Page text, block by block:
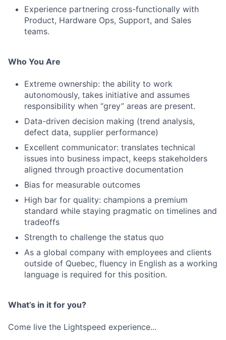
Experience partnering cross-functionally with
Product, Hardware Ops, Support, and Sales
teams.
Who You Are
Extreme ownership: the ability to work
autonomously, takes initiative and assumes
responsibility when “grey” areas are present.
Data-driven decision making (trend analysis,
defect data, supplier performance)
Excellent communicator: translates technical
issues into business impact, keeps stakeholders
aligned through proactive documentation
Bias for measurable outcomes
High bar for quality: champions a premium
standard while staying pragmatic on timelines and
tradeoffs
Strength to challenge the status quo
As a global company with employees and clients
outside of Quebec, fluency in English as a working
language is required for this position.
What’s in it for you?
Come live the Lightspeed experience...